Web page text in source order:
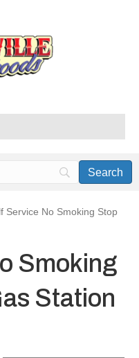
Service No Smoking Stop
Smoking
Station